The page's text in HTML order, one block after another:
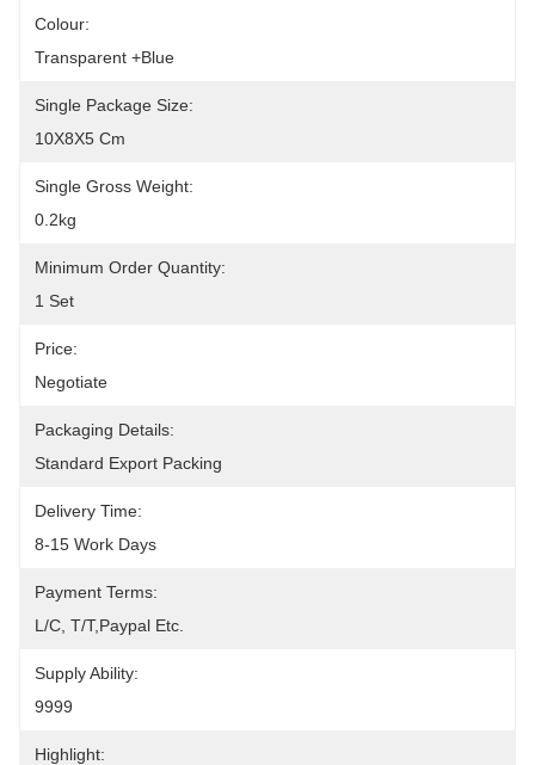
Colour:
Transparent +blue
Single Package Size:
10X8X5 Cm
Single Gross Weight:
0.2kg
Minimum Order Quantity:
1 Set
Price:
Negotiate
Packaging Details:
Standard Export Packing
Delivery Time:
8-15 Work Days
Payment Terms:
L/C, T/T,Paypal Etc.
Supply Ability:
9999
Highlight: